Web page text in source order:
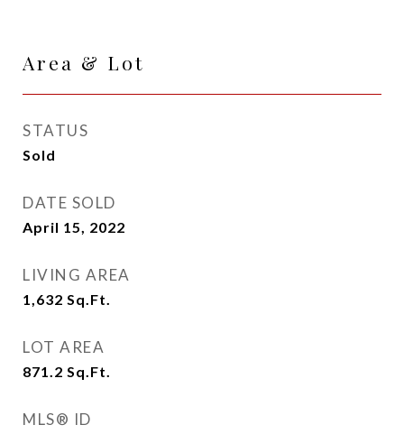
Area & Lot
STATUS
Sold
DATE SOLD
April 15, 2022
LIVING AREA
1,632 Sq.Ft.
LOT AREA
871.2 Sq.Ft.
MLS® ID